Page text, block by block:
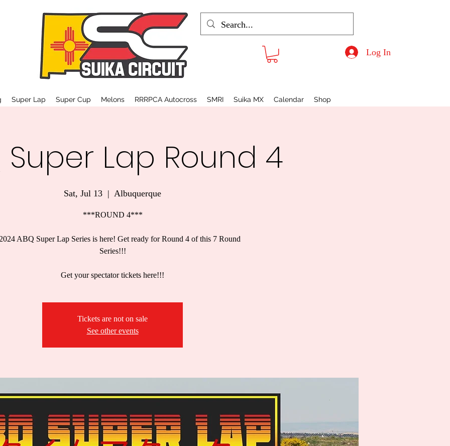
Log In
Shop
Calendar
Suika MX
SMRI
RRRPCA Autocross
Melons
Super Cup
Super Lap
Super Lap Round 4
Sat, Jul 13
  |
Albuquerque
***ROUND 4***
ABQ Super Lap Series is here! Get ready for Round 4 of this 7 Round
Series!!!
Get your spectator tickets here!!!
Tickets are not on sale
See other events